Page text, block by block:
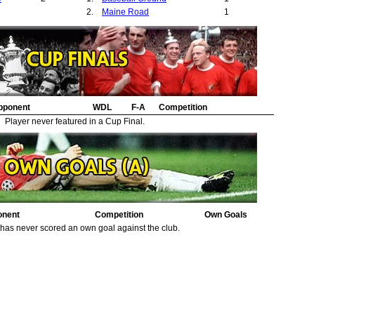
2.
Maine Road 1
WDL F-A
Competition
Player never featured in a Cup Final.
Competition
Own Goals
never scored an own goal against the club.